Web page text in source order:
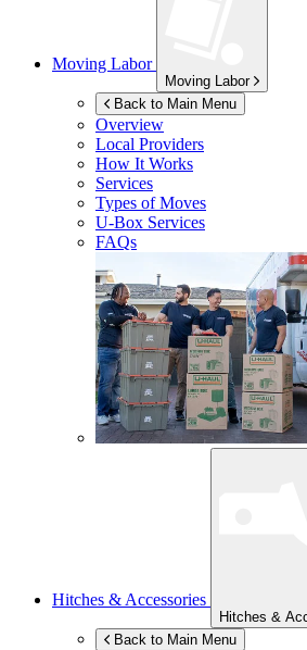
Moving Labor
Moving Labor
Back to Main Menu
Overview
Local Providers
How It Works
Services
Types of Moves
U-Box Services
FAQs
Hitches & Accessories
Hitches &
Back to Main Menu